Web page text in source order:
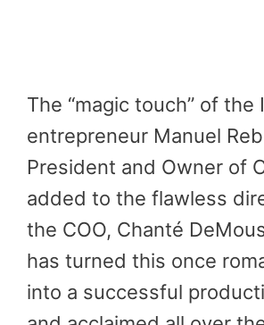
The “magic touch” of the
entrepreneur Manuel
President and Owner of
added to the flawless
the COO, Chanté
has turned this once
into a successful